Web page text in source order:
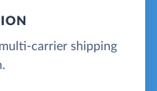
carrier shipping